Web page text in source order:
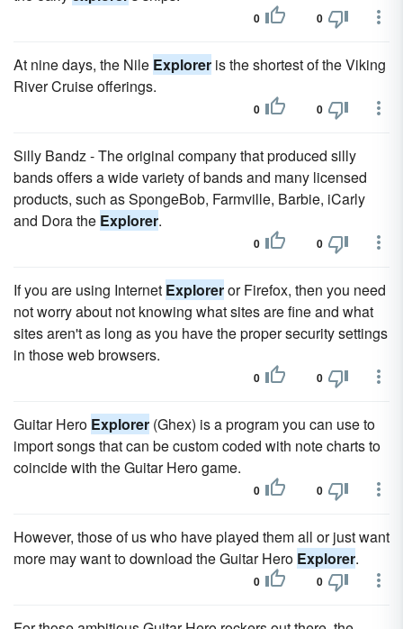
0 0
At nine days, the Nile Explorer is the shortest of the Viking
River Cruise offerings.
0 0
Silly Bandz - The original company that produced silly
bands offers a wide variety of bands and many licensed
products, such as SpongeBob, Farmville, Barbie, iCarly
and Dora the Explorer.
0 0
If you are using Internet Exploreror Firefox, then you need
not worry about not knowing what sites are fine and what
sites aren't as long as you have the proper security settings
in those web browsers.
0 0
Guitar Hero Explorer (Ghex) is a program you can use to
import songs that can be custom coded with note charts to
coincide with the Guitar Hero game.
0 0
However, those of us who have played them all or just want
more may want to download the Guitar Hero Explorer.
0 0